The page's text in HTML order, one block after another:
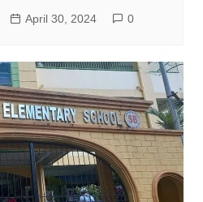
April 30, 2024 0